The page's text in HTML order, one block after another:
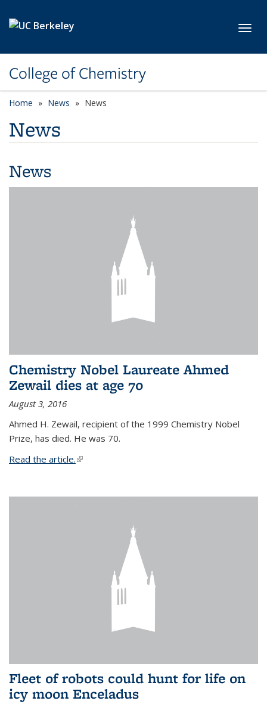
College of Chemistry
Home News News
News
News
Chemistry Nobel Laureate Ahmed
Zewail dies at age 70
August 3, 2016
Ahmed H. Zewail, recipient of the 1999 Chemistry Nobel
Prize, has died. He was 70.
Read the article.(link is external)
Fleet of robots could hunt for life on
icy moon Enceladus